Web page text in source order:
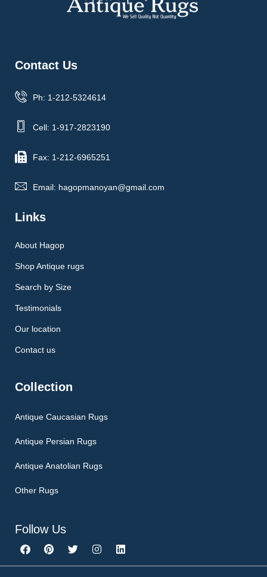
Contact Us
Ph: 1-212-5324614
Cell: 1-917-2823190
Fax: 1-212-6965251
Email: hagopmanoyan@gmail.com
Links
About Hagop
Shop Antique rugs
Search by Size
Testimonials
Our location
Contact us
Collection
Antique Caucasian Rugs
Antique Persian Rugs
Antique Anatolian Rugs
Other Rugs
Follow Us
F
a
c
P
i
n
T
w
i
I
n
s
L
i
n